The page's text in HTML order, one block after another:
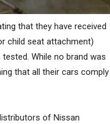
that they have received
child seat attachment)
While no brand was
that all their cars comply
of Nissan